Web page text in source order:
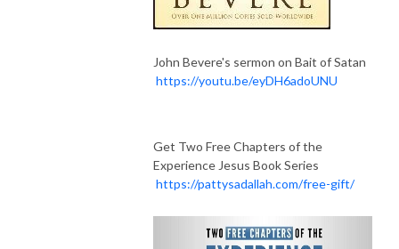
John Bevere's sermon on Bait of Satan
https://youtu.be/eyDH6adoUNU
Get Two Free Chapters of the
Experience Jesus Book Series
https://pattysadallah.com/free-gift/